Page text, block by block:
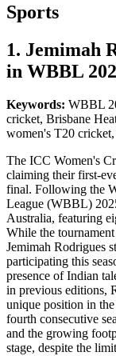
Sports
1. Jemimah
in WBBL
Keywords: WBBL
cricket, Brisbane
women's T20
The ICC Women's
claiming their first-
final. Following the
League (WBBL)
Australia, featuring
While the
Jemimah Rodrigues
participating this
presence of Indian
in previous editions,
unique position in
fourth consecutive
and the growing
stage, despite the